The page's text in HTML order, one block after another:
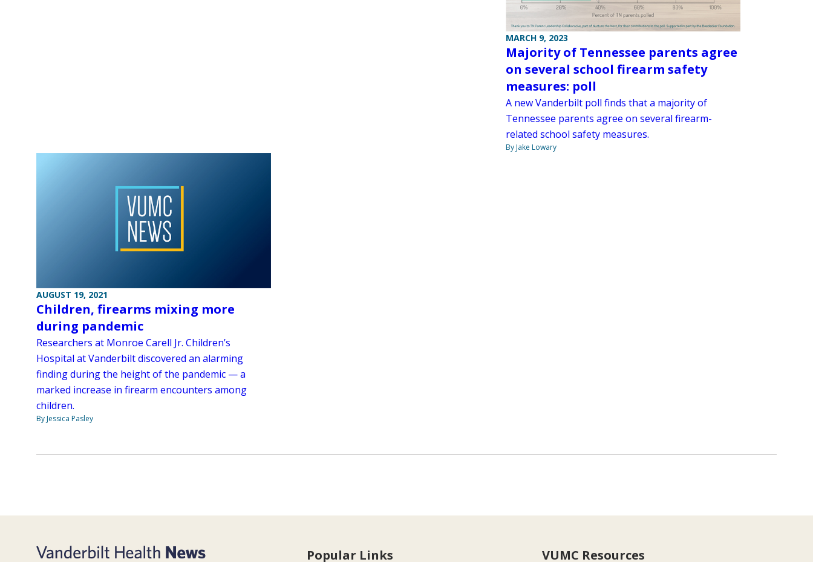
MARCH 9, 2023
Majority of Tennessee parents agree
on several school firearm safety
measures: poll
A new Vanderbilt poll finds that a majority of
Tennessee parents agree on several firearm-
related school safety measures.
By Jake Lowary
AUGUST 19, 2021
Children, firearms mixing more
during pandemic
Researchers at Monroe Carell Jr. Children’s
Hospital at Vanderbilt discovered an alarming
finding during the height of the pandemic — a
marked increase in firearm encounters among
children.
By Jessica Pasley
Popular Links VUMC Resources